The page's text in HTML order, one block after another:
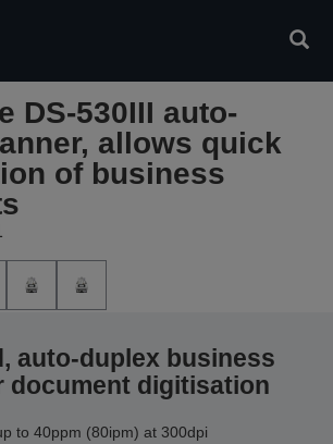
DS-530III auto-
allows quick
of business
auto-duplex business
document digitisation
to 40ppm (80ipm) at 300dpi